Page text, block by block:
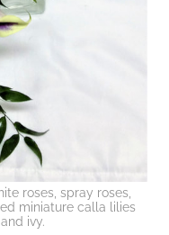
roses, spray roses,
miniature calla lilies
ivy.